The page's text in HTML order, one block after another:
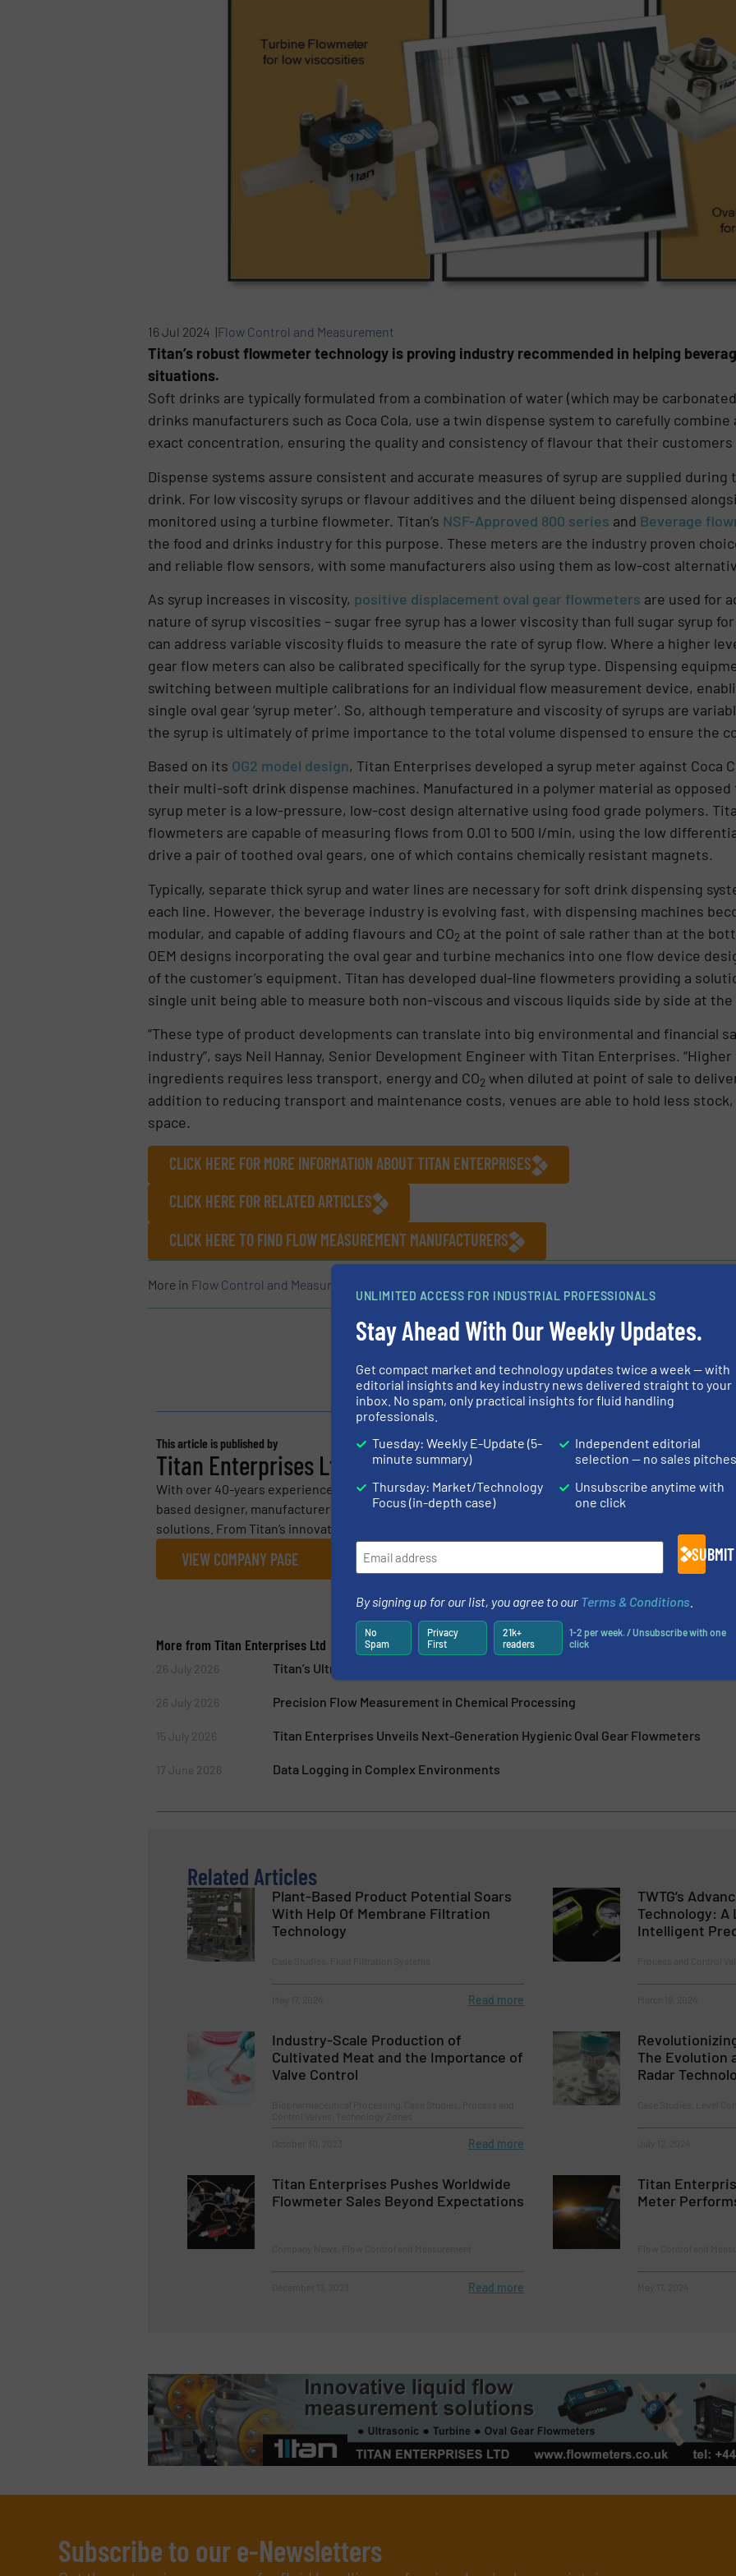
16 Jul 2024 |Flow Control and Measurement
Titan’s robust flowmeter technology is proving industry recommended in helping
situations.
Soft drinks are typically formulated from a combination of water (which may be
drinks manufacturers such as Coca Cola, use a twin dispense system to carefully
exact concentration, ensuring the quality and consistency of flavour that their
Dispense systems assure consistent and accurate measures of syrup are supplied
drink. For low viscosity syrups or flavour additives and the diluent being dispensed
monitored using a turbine flowmeter. Titan’s NSF-Approved 800 series and Beverage
the food and drinks industry for this purpose. These meters are the industry proven
and reliable flow sensors, with some manufacturers also using them as low-cost
As syrup increases in viscosity, positive displacement oval gear flowmeters are used for
nature of syrup viscosities – sugar free syrup has a lower viscosity than full sugar syrup
can address variable viscosity fluids to measure the rate of syrup flow. Where a higher
gear flow meters can also be calibrated specifically for the syrup type. Dispensing
switching between multiple calibrations for an individual flow measurement device,
single oval gear ‘syrup meter’. So, although temperature and viscosity of syrups are
the syrup is ultimately of prime importance to the total volume dispensed to ensure the
Based on its OG2 model design, Titan Enterprises developed a syrup meter against Coca
their multi-soft drink dispense machines. Manufactured in a polymer material as
syrup meter is a low-pressure, low-cost design alternative using food grade polymers.
flowmeters are capable of measuring flows from 0.01 to 500 l/min, using the low
drive a pair of toothed oval gears, one of which contains chemically resistant magnets.
Typically, separate thick syrup and water lines are necessary for soft drink dispensing
each line. However, the beverage industry is evolving fast, with dispensing machines
modular, and capable of adding flavours and CO2 at the point of sale rather than at the
OEM designs incorporating the oval gear and turbine mechanics into one flow device
of the customer’s equipment. Titan has developed dual-line flowmeters providing a
single unit being able to measure both non-viscous and viscous liquids side by side at
“These type of product developments can translate into big environmental and financial
industry”, says Neil Hannay, Senior Development Engineer with Titan Enterprises.
ingredients requires less transport, energy and CO2 when diluted at point of sale to
addition to reducing transport and maintenance costs, venues are able to hold less
space.
CLICK HERE FOR MORE INFORMATION ABOUT TITAN ENTERPRISES
CLICK HERE FOR RELATED ARTICLES
CLICK HERE TO FIND FLOW MEASUREMENT MANUFACTURERS
More in Flow Control and Measurement
Share this article
This article is published by
Titan Enterprises Ltd
With over 40-years experience in flow meter innovation, Titan Enterprises Ltd are a leading UK-
based designer, manufacturer and supplier of high-performance liquid flow measuring
solutions. From Titan’s innovative, low flow, through-bore Atrato® ultrasonic flow meters...
VIEW COMPANY PAGE
More from Titan Enterprises Ltd
26 July 2026 Titan’s Ultrasonic Beverage Meter: Precision Flow Measurement for Modern
26 July 2026 Precision Flow Measurement in Chemical Processing
15 July 2026 Titan Enterprises Unveils Next-Generation Hygienic Oval Gear Flowmeters
17 June 2026 Data Logging in Complex Environments
Related Articles
Plant-Based Product Potential Soars
With Help Of Membrane Filtration
Technology
Read more
TWTG’s
Technology: A
Intelligent
Industry-Scale Production of
Cultivated Meat and the Importance of
Valve Control
Read more
The Evolution
Radar
Titan Enterprises Pushes Worldwide
Flowmeter Sales Beyond Expectations
Read more
Titan
Meter
Subscribe to our e-Newsletters
UNLIMITED ACCESS FOR INDUSTRIAL PROFESSIONALS
Stay Ahead With Our Weekly Updates.
Get compact market and technology updates twice a week — with
editorial insights and key industry news delivered straight to your
inbox. No spam, only practical insights for fluid handling
professionals.
Tuesday: Weekly E-Update (5-
minute summary)
Thursday: Market/Technology
Focus (in-depth case)
Independent editorial
selection — no sales pitches
Unsubscribe anytime with
one click
SUBMIT
By signing up for our list, you agree to our Terms & Conditions
No
Spam
Privacy
First
21k+
readers
1-2 per week. / Unsubscribe with one
click